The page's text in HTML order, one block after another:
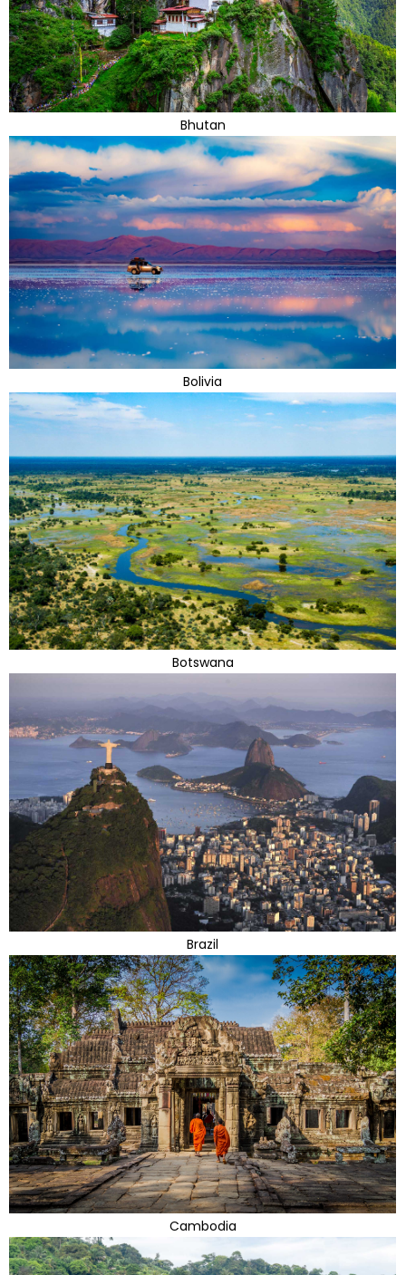
Bhutan
Bolivia
Botswana
Brazil
Cambodia